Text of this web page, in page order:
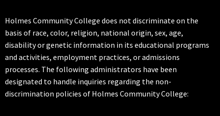
Holmes Community College does not discriminate on the
basis of race, color, religion, national origin, sex, age,
disability or genetic information in its educational programs
and activities, employment practices, or admissions
processes. The following administrators have been
designated to handle inquiries regarding the non-
discrimination policies of Holmes Community College: